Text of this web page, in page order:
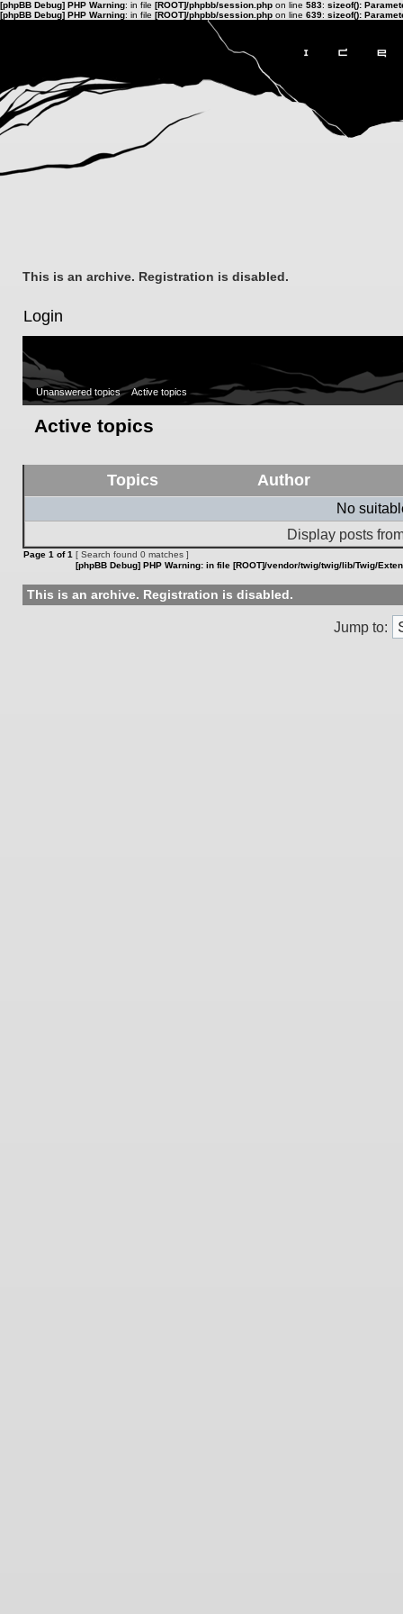
[phpBB Debug] PHP Warning: in file [ROOT]/phpbb/session.php on line 583: sizeof():
[phpBB Debug] PHP Warning: in file [ROOT]/phpbb/session.php on line 639: sizeof():
This is an archive. Registration is disabled.
Login
Unanswered topics Active topics
Active topics
Topics Author
No
Display posts
Page 1 of1 [ Search found 0 matches ]
[phpBB Debug] PHP Warning: in file [ROOT]/vendor/twig/twig/lib/Twig/
This is an archive. Registration is disabled.
Jump to: